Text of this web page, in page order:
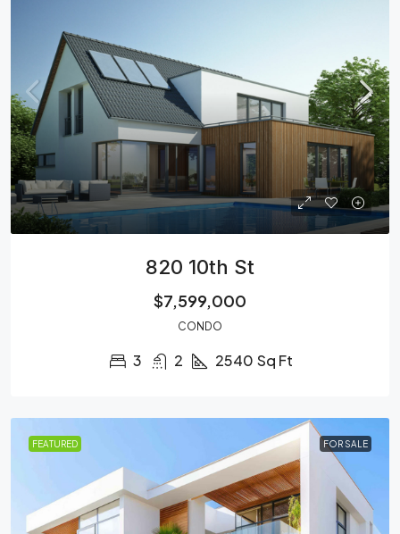
820 10th St
$7,599,000
CONDO
3 2 2540 Sq Ft
FEATURED FOR SALE